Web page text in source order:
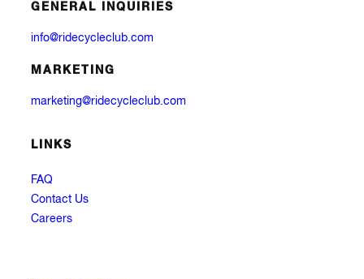
GENERAL INQUIRIES
info@ridecycleclub.com
MARKETING
marketing@ridecycleclub.com
LINKS
FAQ
Contact Us
Careers